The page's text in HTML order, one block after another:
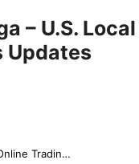
– U.S.
Updates
Online Trading Campus Expands Access to Structured Trading E...